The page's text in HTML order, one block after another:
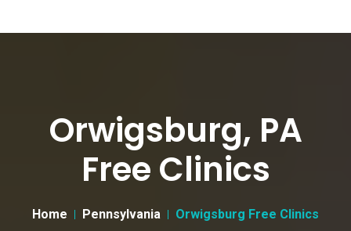
Orwigsburg, PA
Free Clinics
Home Pennsylvania Orwigsburg Free Clinics